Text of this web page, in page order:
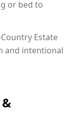
or bed to
Estate
and intentional